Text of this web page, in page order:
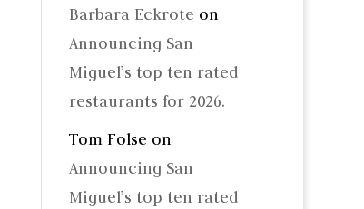
Barbara Eckrote on
Announcing San
Miguel’s top ten rated
restaurants for 2026.
Tom Folse on
Announcing San
Miguel’s top ten rated